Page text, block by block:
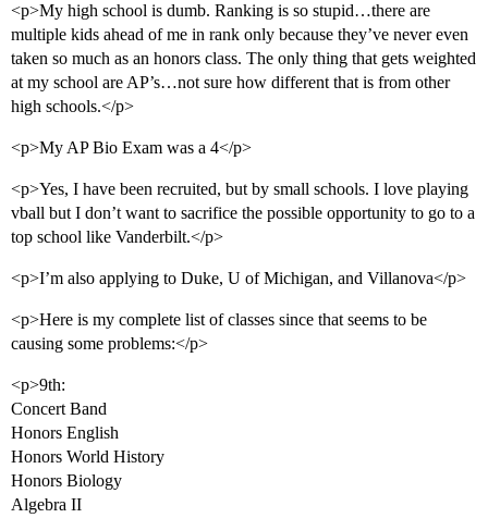
<p>My high school is dumb. Ranking is so stupid…there are
multiple kids ahead of me in rank only because they’ve never even
taken so much as an honors class. The only thing that gets weighted
at my school are AP’s…not sure how different that is from other
high schools.</p>
<p>My AP Bio Exam was a 4</p>
<p>Yes, I have been recruited, but by small schools. I love playing
vball but I don’t want to sacrifice the possible opportunity to go to a
top school like Vanderbilt.</p>
<p>I’m also applying to Duke, U of Michigan, and Villanova</p>
<p>Here is my complete list of classes since that seems to be
causing some problems:</p>
<p>9th:
Concert Band
Honors English
Honors World History
Honors Biology
Algebra II